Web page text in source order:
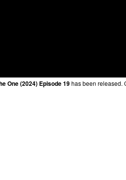
One (2024) Episode 19has been released.